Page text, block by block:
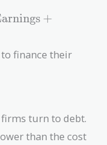
+
finance their
turn to debt.
than the cost